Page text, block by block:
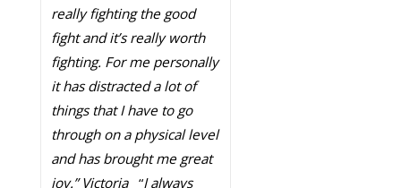
really fighting the good
fight and it’s really worth
fighting. For me personally
it has distracted a lot of
things that I have to go
through on a physical level
and has brought me great
joy.” Victoria“I always